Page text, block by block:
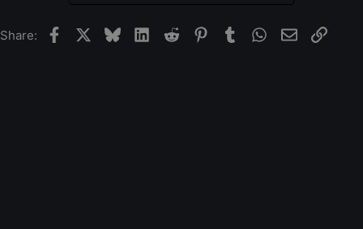
Share: FacebookBlueskyLinkedIn
Reddit Pinterest
Tumblr WhatsApp
EmailLink